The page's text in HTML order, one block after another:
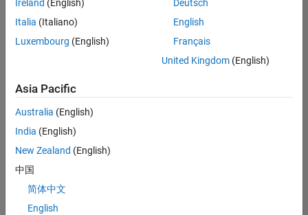
Senior C++ - Software Engineer
Senior C++ -
Engineer
Experienced
C++ Software Engineer
C++ Software
Engineer
Product
Software Engineer Complier Technologies
Ireland (English)
Italia (Italiano)
Luxembourg (English)
Deutsch
English
Français
United Kingdom(English)
Asia Pacific
Australia (English)
India (English)
New Zealand (English)
中国
简体中文
English